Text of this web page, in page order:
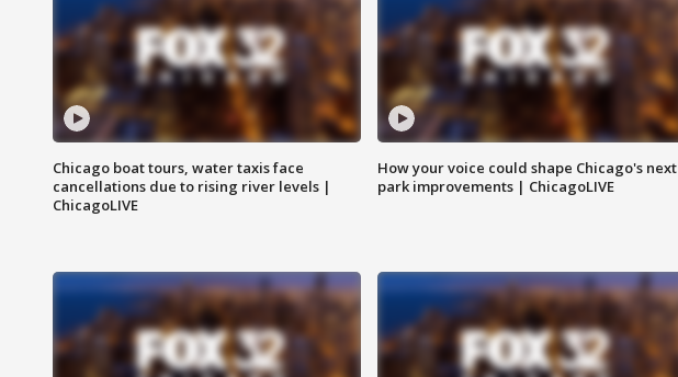
Chicago boat tours, water taxis face
cancellations due to rising river levels |
ChicagoLIVE
How your voice could shape Chicago's next
park improvements | ChicagoLIVE